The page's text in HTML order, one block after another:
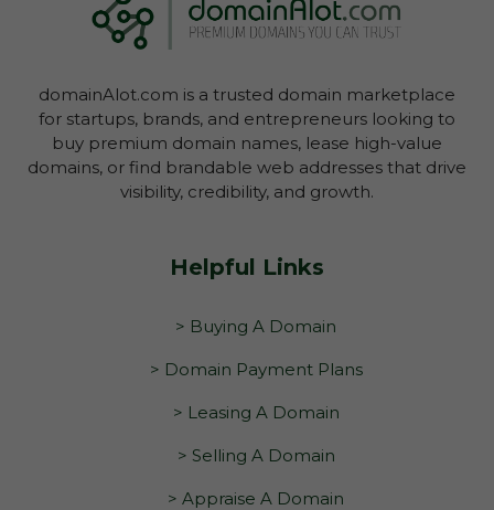
Log In To View Lease Agreement
Log In To View Lease Agreement
domainAlot.com is a trusted domain marketplace
for startups, brands, and entrepreneurs looking to
buy premium domain names, lease high-value
domains, or find brandable web addresses that drive
visibility, credibility, and growth.
Helpful Links
> Buying A Domain
> Domain Payment Plans
> Leasing A Domain
> Selling A Domain
> Appraise A Domain